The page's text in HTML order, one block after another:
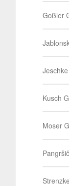
Goßler
Kusch
Moser